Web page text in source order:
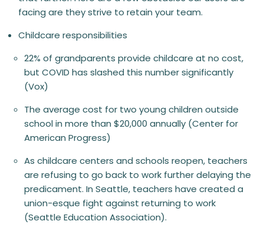
facing are they strive to retain your team.
Childcare responsibilities
22% of grandparents provide childcare at no cost,
but COVID has slashed this number significantly
(Vox)
The average cost for two young children outside
school in more than $20,000 annually (Center for
American Progress)
As childcare centers and schools reopen, teachers
are refusing to go back to work further delaying the
predicament. In Seattle, teachers have created a
union-esque fight against returning to work
(Seattle Education Association).